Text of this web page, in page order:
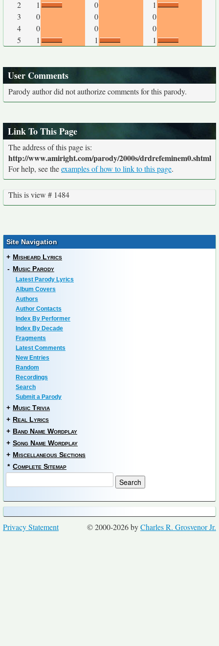
2
1 0
1
3
0 0
0
4
0 0
0
5
1 1 1
User Comments
Parody author did not authorize comments for this parody.
Link To This Page
The address of this page is:
http://www.amiright.com/parody/2000s/drdrefeminem0.shtml
For help, see theexamples of how to link to this page.
This is view # 1484
Site Navigation
+ Misheard Lyrics
- Music Parody
Latest Parody Lyrics
Album Covers
Authors
Author Contacts
Index By Performer
Index By Decade
Fragments
Latest Comments
New Entries
Random
Recordings
Search
Submit a Parody
+ Music Trivia
+ Real Lyrics
+ Band Name Wordplay
+ Song Name Wordplay
+ Miscellaneous Sections
* Complete Sitemap
© 2000-2026 byCharles R. Grosvenor Jr.
Privacy Statement